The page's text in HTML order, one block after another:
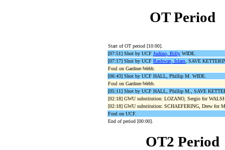
OT Period
Start of OT period [10:00].
[07:51] Shot by UCF Judino, Billy WIDE.
[07:17] Shot by UCF Rashwan, Islam , SAVE
Foul on Gardner-Webb.
[06:43] Shot by UCF HALL, Phillip M. WIDE.
Foul on Gardner-Webb.
[05:11] Shot by UCF HALL, Phillip M., SAVE
[02:18] GWU substitution: LOZANO, Sergio for
[02:18] GWU substitution: SCHAEFERING, Drew for
Foul on UCF.
End of period [00:00].
OT2 Period